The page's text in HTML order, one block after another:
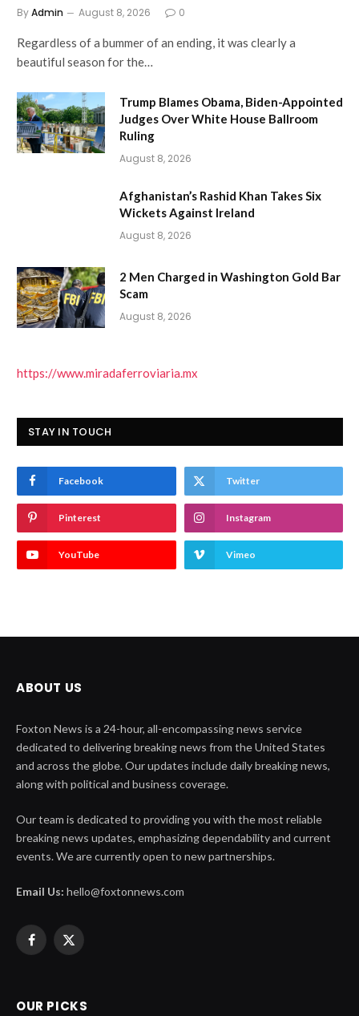
ByAdmin August 8, 2026 0
Regardless of a bummer of an ending, it was clearly a
beautiful season for the…
Trump Blames Obama, Biden-Appointed
Judges Over White House Ballroom
Ruling
August 8, 2026
Afghanistan’s Rashid Khan Takes Six
Wickets Against Ireland
August 8, 2026
2 Men Charged in Washington Gold Bar
Scam
August 8, 2026
https://www.miradaferroviaria.mx
STAY IN TOUCH
Facebook Twitter
Pinterest Instagram
YouTube Vimeo
ABOUT US
Foxton News is a 24-hour, all-encompassing news service
dedicated to delivering breaking news from the United States
and across the globe. Our updates include daily breaking news,
along with political and business coverage.
Our team is dedicated to providing you with the most reliable
breaking news updates, emphasizing dependability and current
events. We are currently open to new partnerships.
Email Us: hello@foxtonnews.com
Facebook
X
OUR PICKS